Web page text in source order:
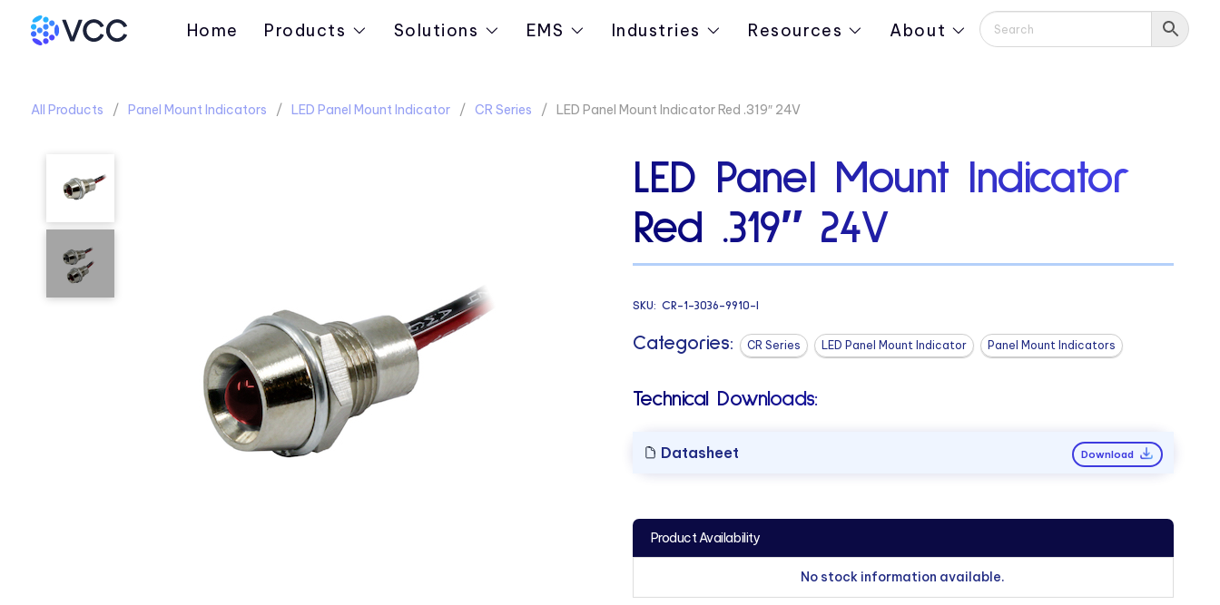
Home Products Solutions EMS Industries Resources About
All Products Panel Mount Indicators LED Panel Mount Indicator CR Series LED Panel Mount Indicator Red .319″ 24V
LED Panel Mount Indicator
Red .319″ 24V
SKU: CR-1-3036-9910-I
Categories: CR Series LED Panel Mount Indicator Panel Mount Indicators
Technical Downloads:
Datasheet Download
Product Availability
No stock information available.